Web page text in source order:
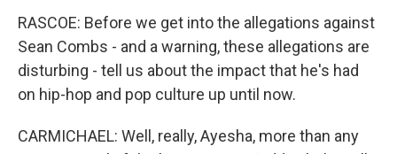
RASCOE: Before we get into the allegations against
Sean Combs - and a warning, these allegations are
disturbing - tell us about the impact that he's had
on hip-hop and pop culture up until now.
CARMICHAEL: Well, really, Ayesha, more than any